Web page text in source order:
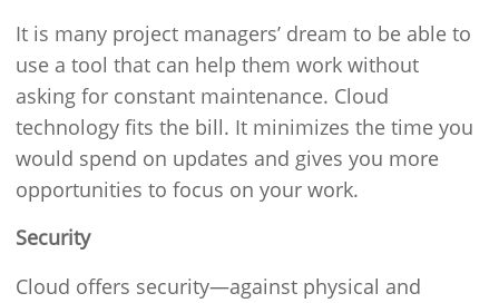
It is many project managers’ dream to be able to
use a tool that can help them work without
asking for constant maintenance. Cloud
technology fits the bill. It minimizes the time you
would spend on updates and gives you more
opportunities to focus on your work.
Security
Cloud offers security—against physical and